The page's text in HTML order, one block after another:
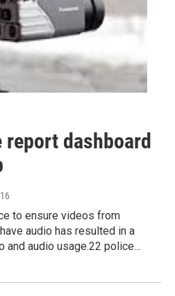
dashboard
to ensure videos from
audio has resulted in a
and audio usage.22 police…